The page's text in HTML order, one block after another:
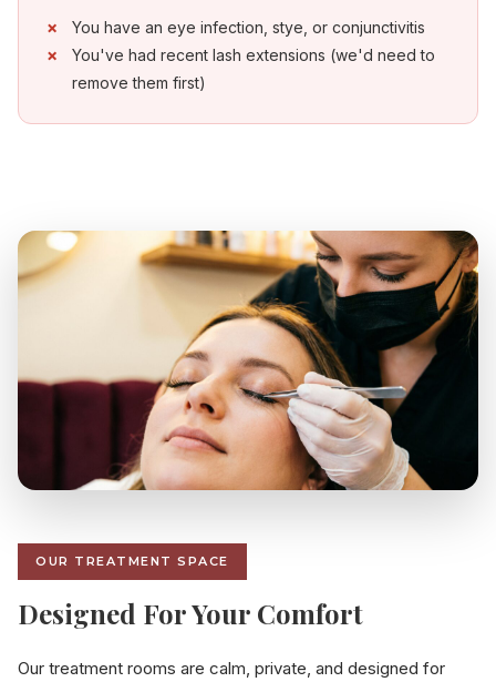
You have an eye infection, stye, or conjunctivitis
You've had recent lash extensions (we'd need to
remove them first)
OUR TREATMENT SPACE
Designed For Your Comfort
Our treatment rooms are calm, private, and designed for